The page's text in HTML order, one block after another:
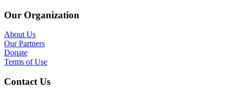
Our Organization
About Us
Our Partners
Donate
Terms of Use
Contact Us